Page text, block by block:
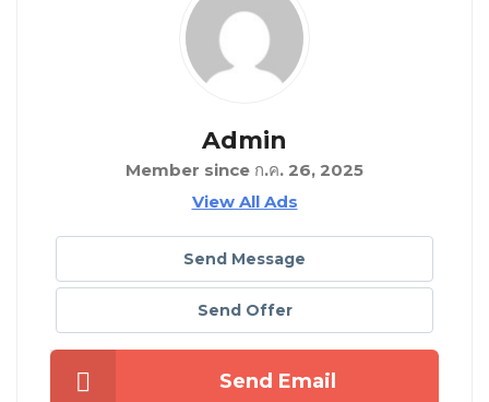
Admin
Member since ก.ค. 26, 2025
View All Ads
Send Message
Send Offer
Send Email